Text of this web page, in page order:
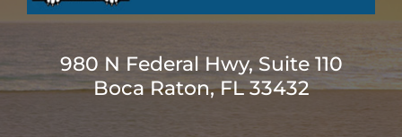
980 N Federal Hwy, Suite 110
Boca Raton, FL 33432